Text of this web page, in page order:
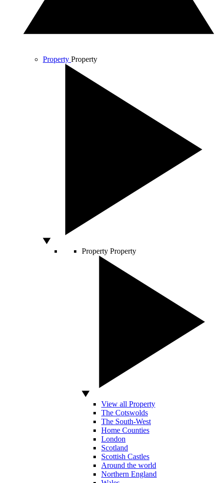
Property Property
Property Property
View all Property
The Cotswolds
The South-West
Home Counties
London
Scotland
Scottish Castles
Around the world
Northern England